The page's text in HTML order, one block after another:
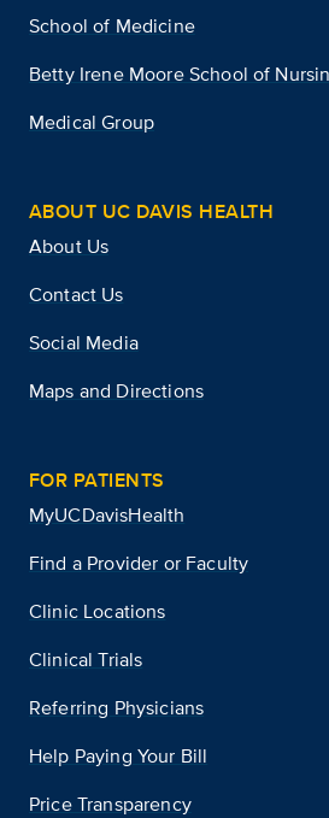
School of Medicine
Betty Irene Moore School of
Medical Group
ABOUT UC DAVIS HEALTH
About Us
Contact Us
Social Media
Maps and Directions
FOR PATIENTS
MyUCDavisHealth
Find a Provider or Faculty
Clinic Locations
Clinical Trials
Referring Physicians
Help Paying Your Bill
Price Transparency